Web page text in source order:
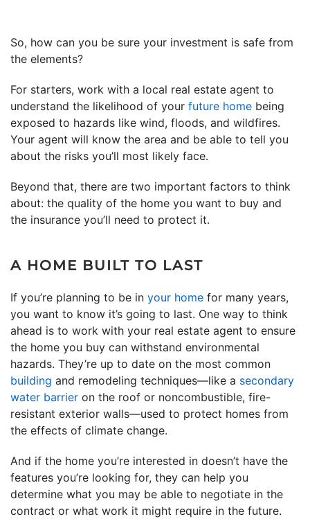
So, how can you be sure your investment is safe from
the elements?
For starters, work with a local real estate agent to
understand the likelihood of your future home being
exposed to hazards like wind, floods, and wildfires.
Your agent will know the area and be able to tell you
about the risks you’ll most likely face.
Beyond that, there are two important factors to think
about: the quality of the home you want to buy and
the insurance you’ll need to protect it.
A HOME BUILT TO LAST
If you’re planning to be in your home for many years,
you want to know it’s going to last. One way to think
ahead is to work with your real estate agent to ensure
the home you buy can withstand environmental
hazards. They’re up to date on the most common
building and remodeling techniques—like a secondary
water barrier on the roof or noncombustible, fire-
resistant exterior walls—used to protect homes from
the effects of climate change.
And if the home you’re interested in doesn’t have the
features you’re looking for, they can help you
determine what you may be able to negotiate in the
contract or what work it might require in the future.